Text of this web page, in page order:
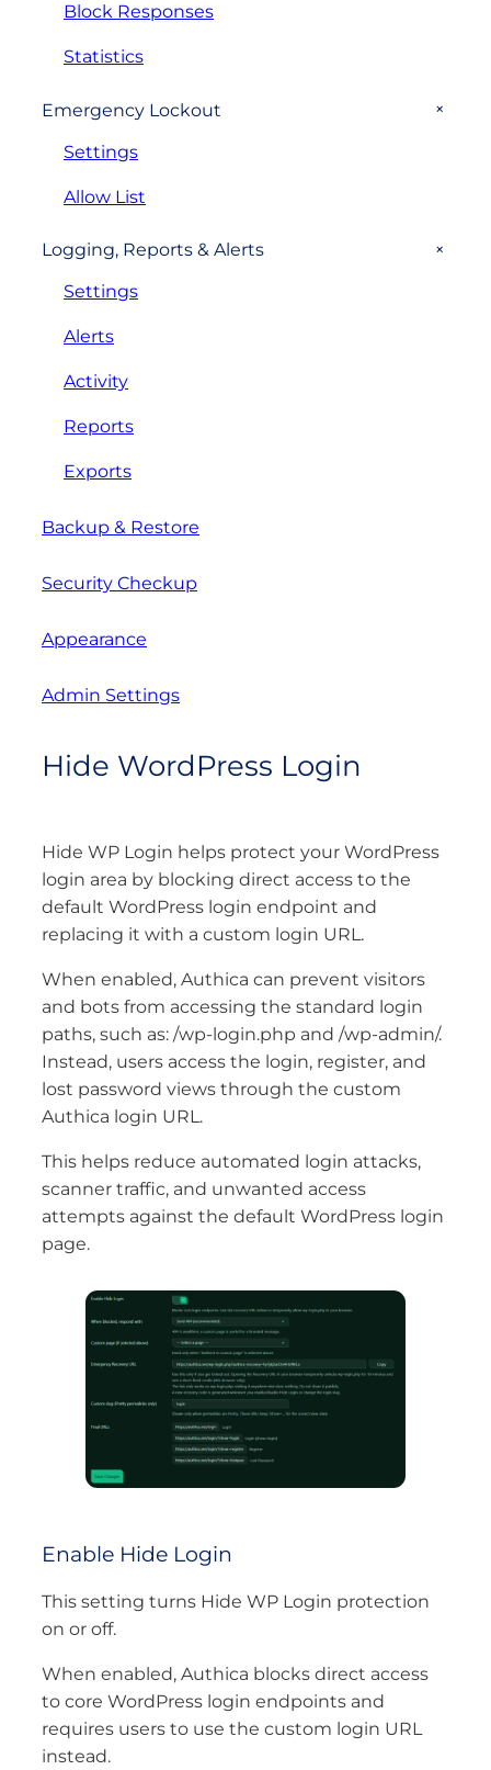
Block Responses
Statistics
Emergency Lockout +
Settings
Allow List
Logging, Reports & Alerts +
Settings
Alerts
Activity
Reports
Exports
Backup & Restore
Security Checkup
Appearance
Admin Settings
Hide WordPress Login
Hide WP Login helps protect your WordPress
login area by blocking direct access to the
default WordPress login endpoint and
replacing it with a custom login URL.
When enabled, Authica can prevent visitors
and bots from accessing the standard login
paths, such as: /wp-login.php and /wp-admin/.
Instead, users access the login, register, and
lost password views through the custom
Authica login URL.
This helps reduce automated login attacks,
scanner traffic, and unwanted access
attempts against the default WordPress login
page.
Enable Hide Login
This setting turns Hide WP Login protection
on or off.
When enabled, Authica blocks direct access
to core WordPress login endpoints and
requires users to use the custom login URL
instead.